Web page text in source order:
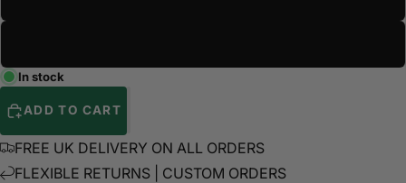
In stock
ADD TO CART
FREE UK DELIVERY ON ALL ORDERS
FLEXIBLE RETURNS | CUSTOM ORDERS